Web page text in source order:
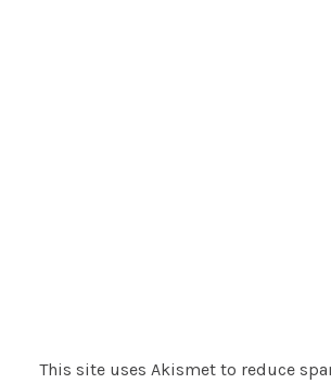
This site uses Akismet to reduce